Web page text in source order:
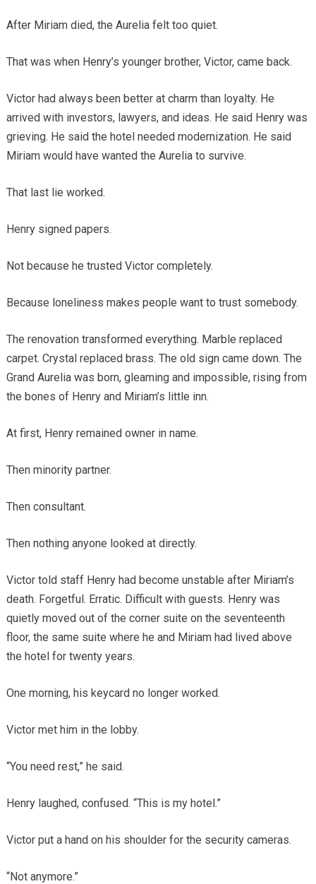
After Miriam died, the Aurelia felt too quiet.
That was when Henry’s younger brother, Victor, came back.
Victor had always been better at charm than loyalty. He
arrived with investors, lawyers, and ideas. He said Henry was
grieving. He said the hotel needed modernization. He said
Miriam would have wanted the Aurelia to survive.
That last lie worked.
Henry signed papers.
Not because he trusted Victor completely.
Because loneliness makes people want to trust somebody.
The renovation transformed everything. Marble replaced
carpet. Crystal replaced brass. The old sign came down. The
Grand Aurelia was born, gleaming and impossible, rising from
the bones of Henry and Miriam’s little inn.
At first, Henry remained owner in name.
Then minority partner.
Then consultant.
Then nothing anyone looked at directly.
Victor told staff Henry had become unstable after Miriam’s
death. Forgetful. Erratic. Difficult with guests. Henry was
quietly moved out of the corner suite on the seventeenth
floor, the same suite where he and Miriam had lived above
the hotel for twenty years.
One morning, his keycard no longer worked.
Victor met him in the lobby.
“You need rest,” he said.
Henry laughed, confused. “This is my hotel.”
Victor put a hand on his shoulder for the security cameras.
“Not anymore.”